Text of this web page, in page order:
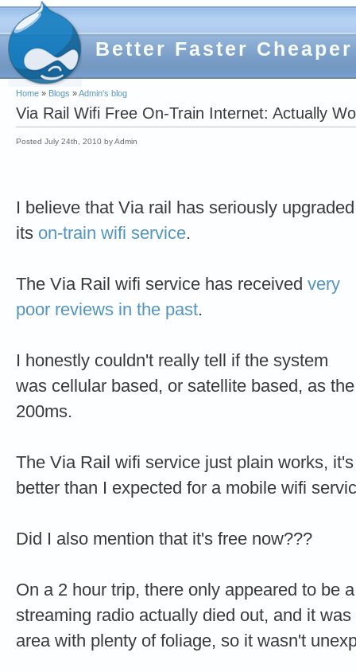
Better Faster
Home » Blogs »Admin's blog
Via Rail Wifi Free On-Train Internet: Actually
Posted July 24th, 2010 by Admin
I believe that Via rail has seriously upgraded
its on-train wifi service.
The Via Rail wifi service has received very
poor reviews in the past.
I honestly couldn't really tell if the system
was cellular based, or satellite based, as
200ms.
The Via Rail wifi service just plain works,
better than I expected for a mobile wifi
Did I also mention that it's free now???
On a 2 hour trip, there only appeared to be
streaming radio actually died out, and it
area with plenty of foliage, so it wasn't